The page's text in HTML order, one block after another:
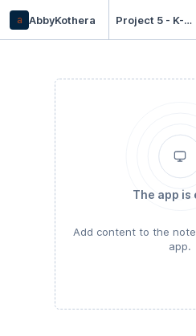
a AbbyKothera Project 5 - K-Means Clustering - Duplicate
The app is
Add content to the
app.